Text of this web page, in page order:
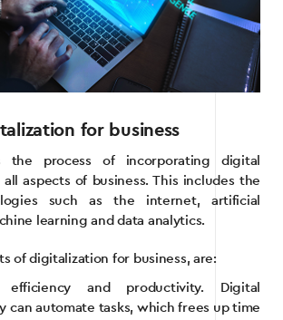
for business
the process of incorporating digital
aspects of business. This includes the
such as the internet, artificial
learning and data analytics.
of digitalization for business, are:
efficiency and productivity. Digital
can automate tasks, which frees up time